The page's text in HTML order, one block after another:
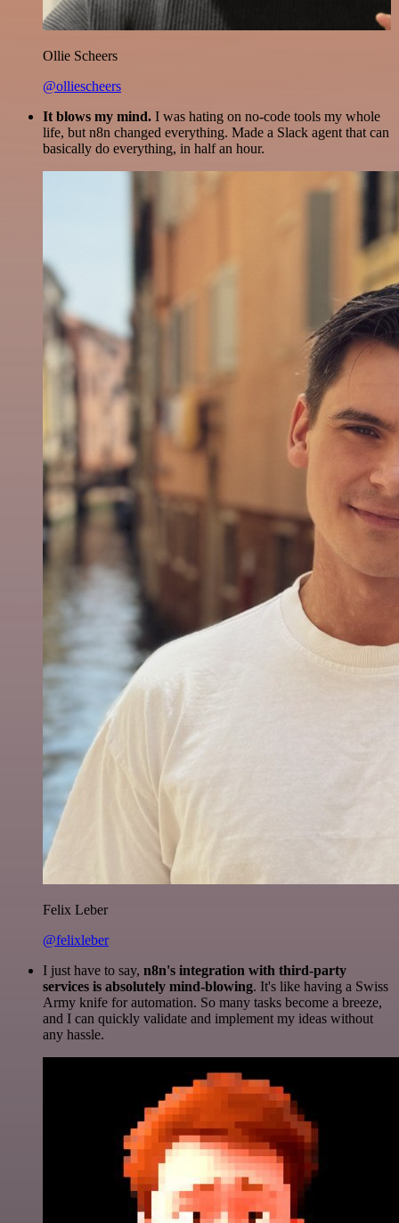
Ollie Scheers
@olliescheers
It blows my mind. I was hating on no-code tools my whole
life, but n8n changed everything. Made a Slack agent that can
basically do everything, in half an hour.
Felix Leber
@felixleber
I just have to say, n8n's integration with third-party
services is absolutely mind-blowing. It's like having a Swiss
Army knife for automation. So many tasks become a breeze,
and I can quickly validate and implement my ideas without
any hassle.